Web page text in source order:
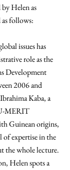
Helen as
as follows:
role as the
Development
2006 and
Kaba, a
MERIT
Guinean origins,
of expertise in the
the whole lecture.
Helen spots a